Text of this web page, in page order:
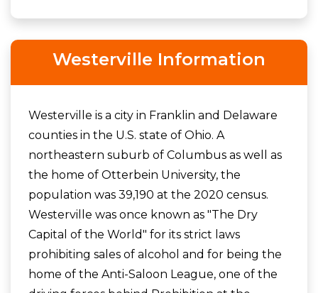
Westerville Information
Westerville is a city in Franklin and Delaware
counties in the U.S. state of Ohio. A
northeastern suburb of Columbus as well as
the home of Otterbein University, the
population was 39,190 at the 2020 census.
Westerville was once known as "The Dry
Capital of the World" for its strict laws
prohibiting sales of alcohol and for being the
home of the Anti-Saloon League, one of the